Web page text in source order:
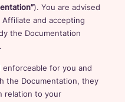
). You are advised
and accepting
the Documentation
enforceable for you and
the Documentation, they
relation to your